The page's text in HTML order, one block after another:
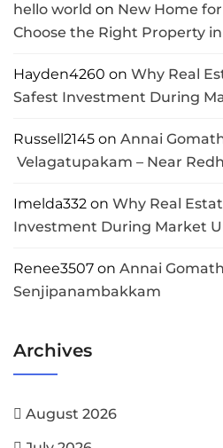
hello world on New Home
Choose the Right Property
Hayden4260 on Why Real
Safest Investment During
Russell2145 on Annai
Velagatupakam – Near
Imelda332 on Why Real
Investment During Market
Renee3507 on Annai
Senjipanambakkam
Archives
August 2026